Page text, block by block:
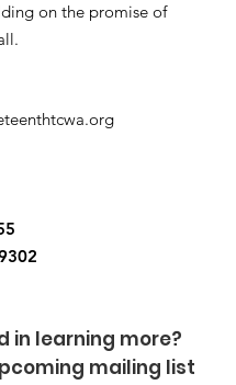
on the promise of
in learning more?
mailing list